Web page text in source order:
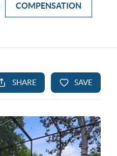
COMPENSATION